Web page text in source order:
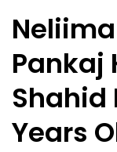
Neliima
Pankaj
Shahid
Years